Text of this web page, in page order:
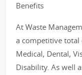
Benefits
At Waste
a competitive total
Medical, Dental,
Disability. As well